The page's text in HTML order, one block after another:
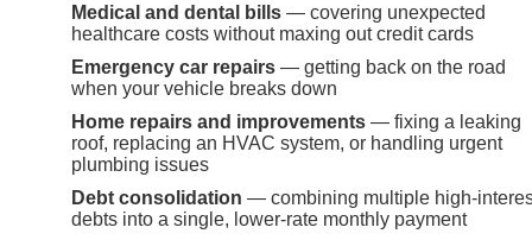
Medical and dental bills — covering unexpected
healthcare costs without maxing out credit cards
Emergency car repairs — getting back on the road
when your vehicle breaks down
Home repairs and improvements — fixing a leaking
roof, replacing an HVAC system, or handling urgent
plumbing issues
Debt consolidation — combining multiple high-
debts into a single, lower-rate monthly payment